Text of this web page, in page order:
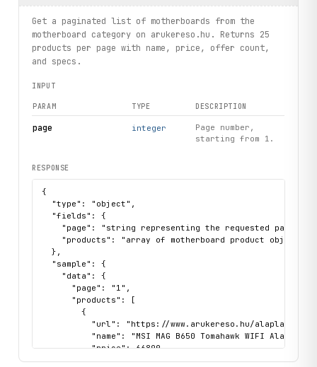
# Browse UPS batteries
for ups in arukereso.batteryproducts. list_ups
    print(
ups.name, ups price, ups.voltage_v, ups
# Fetch product details directly by URL
print(
# Handle product not found
try:
arukereso.products.get(url="https://
    print(
Get a paginated list of motherboards from the
motherboard category on arukereso.hu. Returns 25
products per page with name, price, offer count,
and specs.
INPUT
PARAM TYPE DESCRIPTION
page integer
Page number,
starting from 1.
RESPONSE
{
  "type": "object",
  "fields": {
"page": "string representing the requested page
"products": "array of motherboard product objects
  },
  "sample": {
    "data": {
      "page": "1",
      "products": [
        {
"url": "https://www.arukereso.hu/alaplap-
          "name": "MSI MAG B650 Tomahawk WIFI Alaplap",
          "price": 66890,
          "specs": {